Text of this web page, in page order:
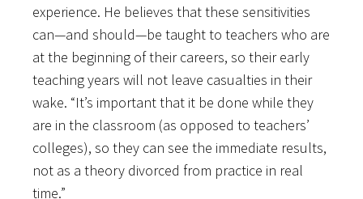
experience. He believes that these sensitivities
can—and should—be taught to teachers who are
at the beginning of their careers, so their early
teaching years will not leave casualties in their
wake. “It’s important that it be done while they
are in the classroom (as opposed to teachers’
colleges), so they can see the immediate results,
not as a theory divorced from practice in real
time.”